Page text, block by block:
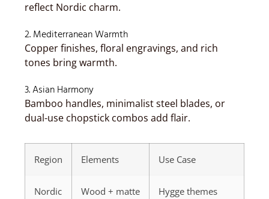
reflect Nordic charm.
2. Mediterranean Warmth
Copper finishes, floral engravings, and rich
tones bring warmth.
3. Asian Harmony
Bamboo handles, minimalist steel blades, or
dual-use chopstick combos add flair.
Region Elements Use Case
Nordic Wood + matte Hygge themes